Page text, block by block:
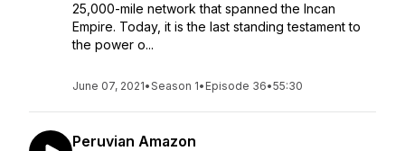
25,000-mile network that spanned the Incan
Empire. Today, it is the last standing testament to
the power o...
June 07, 2021•Season 1• Episode 36•55:30
Peruvian Amazon